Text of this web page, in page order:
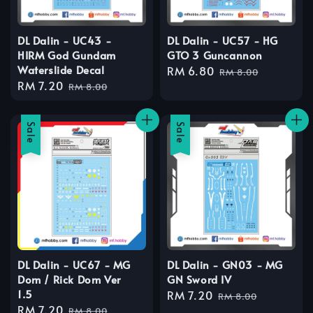
DL Dalin - UC43 -
HIRM God Gundam
Waterslide Decal
Sale
RM 7.20 Regular
RM 8.00
DL Dalin - UC57 - HG
GTO 3 Guncannon
Sale
RM 6.80 Regular
RM 8.00
Sale
DL Dalin - UC67 - MG
Dom / Rick Dom Ver
1.5
Sale
RM 7.20 Regular
Sale
DL Dalin - GN03 - MG
GN Sword IV
Sale
RM 7.20 Regular
RM 8.00